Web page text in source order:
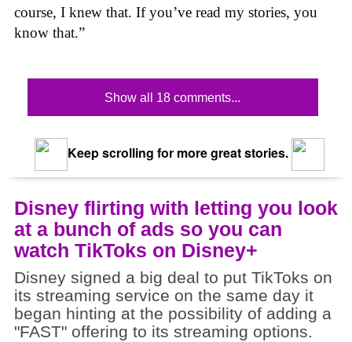
course, I knew that. If you’ve read my stories, you
know that.”
Show all 18 comments...
Keep scrolling for more great stories.
Disney flirting with letting you look
at a bunch of ads so you can
watch TikToks on Disney+
Disney signed a big deal to put TikToks on
its streaming service on the same day it
began hinting at the possibility of adding a
"FAST" offering to its streaming options.